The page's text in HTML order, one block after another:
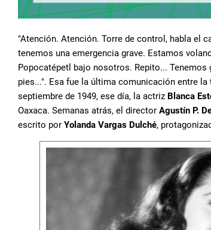
"Atención. Atención. Torre de control, habla el
tenemos una emergencia grave. Estamos
Popocatépetl bajo nosotros. Repito...
pies...". Esa fue la última comunicación entre
septiembre de 1949, ese día, la actriz Blanca
Oaxaca. Semanas atrás, el director Agustín P.
escrito por Yolanda Vargas Dulché,